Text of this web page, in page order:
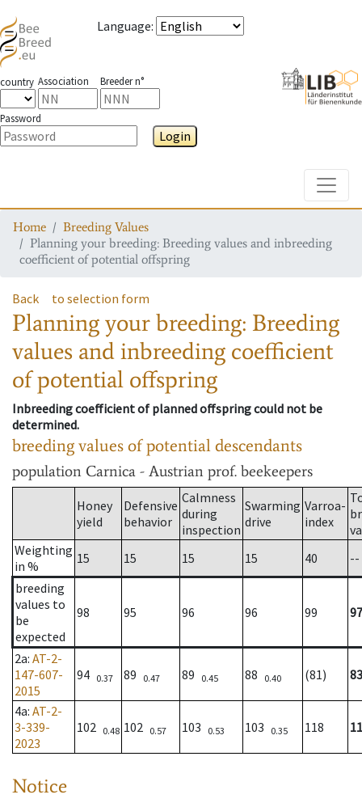
Language:
country Association Breeder n°
Password
Login
Home
Breeding Values
Planning your breeding: Breeding values and inbreeding
coefficient of potential offspring
Back to selection form
Planning your breeding: Breeding
values and inbreeding coefficient
of potential offspring
Inbreeding coefficient of planned offspring could not be
determined.
breeding values of potential descendants
population Carnica - Austrian prof. beekeepers
Honey
yield
Defensive
behavior
Calmness
during
inspection
Swarming
drive
Varroa-
index
Weighting
in %
15 15 15 15 40
--
breeding
values to
be
expected
98 95 96 96 99 97
2a: AT-2-
147-607-
2015
94 0.37 89 0.47 89 0.45 88 0.40 (81) 83
4a: AT-2-
3-339-
2023
102 0.48 102 0.57 103 0.53 103 0.35 118
Notice